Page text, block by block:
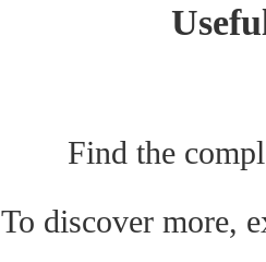
Find the
To discover more,